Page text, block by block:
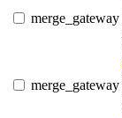
merge_gateway
merge_gateway